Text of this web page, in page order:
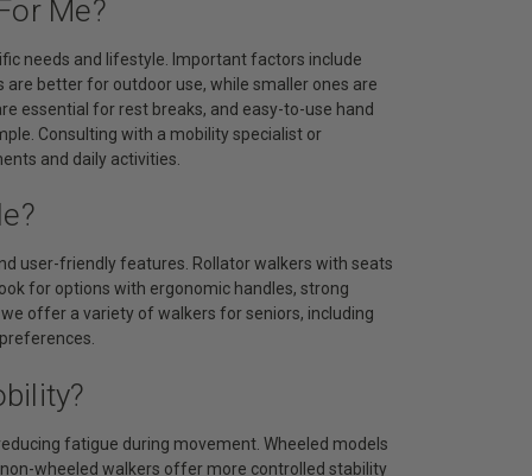
Me?
needs and lifestyle. Important factors include
better for outdoor use, while smaller ones are
essential for rest breaks, and easy-to-use hand
Consulting with a mobility specialist or
and daily activities.
user-friendly features. Rollator walkers with seats
for options with ergonomic handles, strong
offer a variety of walkers for seniors, including
fatigue during movement. Wheeled models
wheeled walkers offer more controlled stability